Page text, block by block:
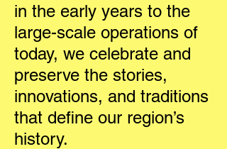
in the early years to the
large-scale operations of
today, we celebrate and
preserve the stories,
innovations, and traditions
that define our region’s
history.